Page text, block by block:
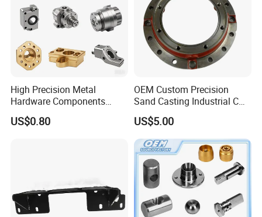
High Precision Metal
Hardware Components
Custom Service CNC
Machining Parts
US$0.80
OEM Custom Precision
Sand Casting Industrial CNC
Milling Machine Metal
Aluminum Steel CNC
Machining Parts - OEM
Custom Machined
Transmission Belt Pulley
Product
US$5.00